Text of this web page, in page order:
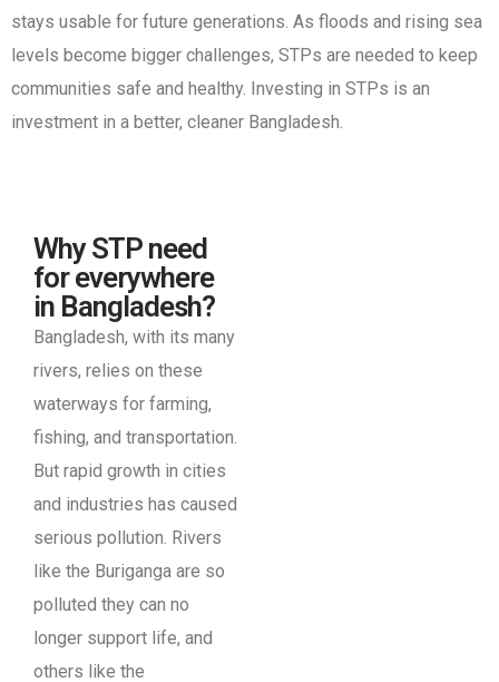
stays usable for future generations. As floods and rising sea
levels become bigger challenges, STPs are needed to keep
communities safe and healthy. Investing in STPs is an
investment in a better, cleaner Bangladesh.
Why STP need
for everywhere
in Bangladesh?
Bangladesh, with its many
rivers, relies on these
waterways for farming,
fishing, and transportation.
But rapid growth in cities
and industries has caused
serious pollution. Rivers
like the Buriganga are so
polluted they can no
longer support life, and
others like the